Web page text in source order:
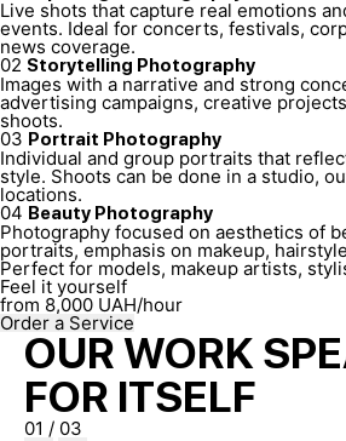
Live shots that capture real emotions
events. Ideal for concerts, festivals,
news coverage.
02 Storytelling Photography
Images with a narrative and strong
advertising campaigns, creative
shoots.
03 Portrait Photography
Individual and group portraits that
style. Shoots can be done in a studio,
locations.
04 Beauty Photography
Photography focused on aesthetics of
portraits, emphasis on makeup,
Perfect for models, makeup artists,
Feel it yourself
from 8,000 UAH/hour
Order a Service
OUR WORK
FOR ITSELF
01 / 03